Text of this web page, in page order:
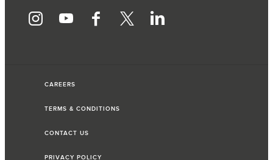
CAREERS
TERMS & CONDITIONS
CONTACT US
PRIVACY POLICY